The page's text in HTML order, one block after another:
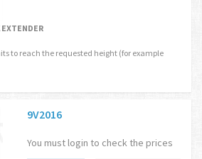
EXTENDER
to reach the requested height (for example
9V2016
You must login to check the prices